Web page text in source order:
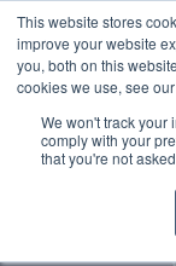
This website stores
improve your website
you, both on this
cookies we use, see
We won't track your
comply with your
that you're not